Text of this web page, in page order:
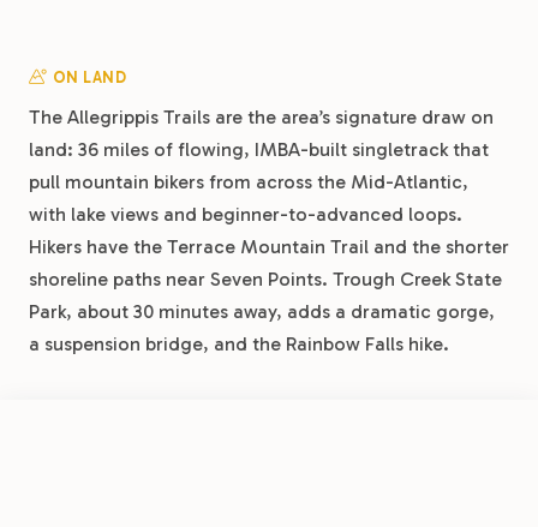
ON LAND
The Allegrippis Trails are the area’s signature draw on
land: 36 miles of flowing, IMBA-built singletrack that
pull mountain bikers from across the Mid-Atlantic,
with lake views and beginner-to-advanced loops.
Hikers have the Terrace Mountain Trail and the shorter
shoreline paths near Seven Points. Trough Creek State
Park, about 30 minutes away, adds a dramatic gorge,
a suspension bridge, and the Rainbow Falls hike.